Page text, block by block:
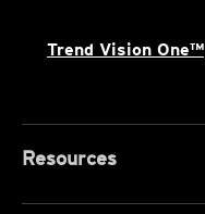
Trend Vision One™
Resources